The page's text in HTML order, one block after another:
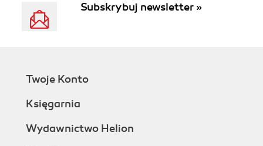
Subskrybuj newsletter »
Twoje Konto
Księgarnia
Wydawnictwo Helion